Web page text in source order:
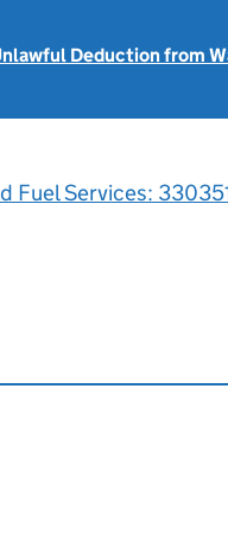
Deduction from
Fuel Services: